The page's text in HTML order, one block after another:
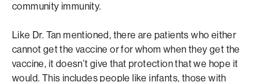
community immunity.
Like Dr. Tan mentioned, there are patients who either
cannot get the vaccine or for whom when they get the
vaccine, it doesn’t give that protection that we hope it
would. This includes people like infants, those with